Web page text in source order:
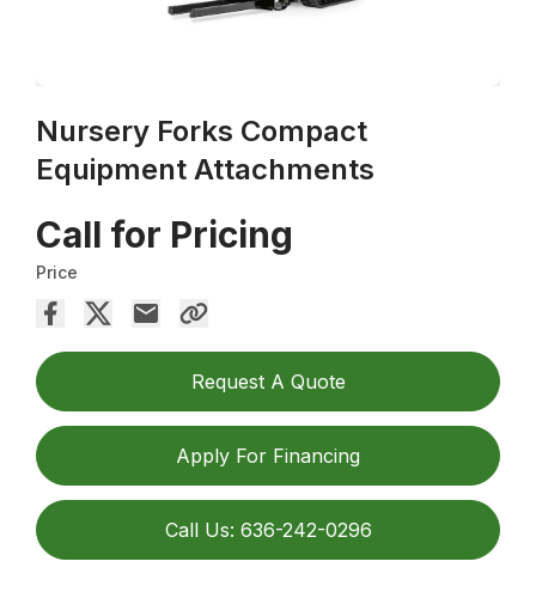
Nursery Forks Compact
Equipment Attachments
Call for Pricing
Price
Request A Quote
Apply For Financing
Call Us: 636-242-0296